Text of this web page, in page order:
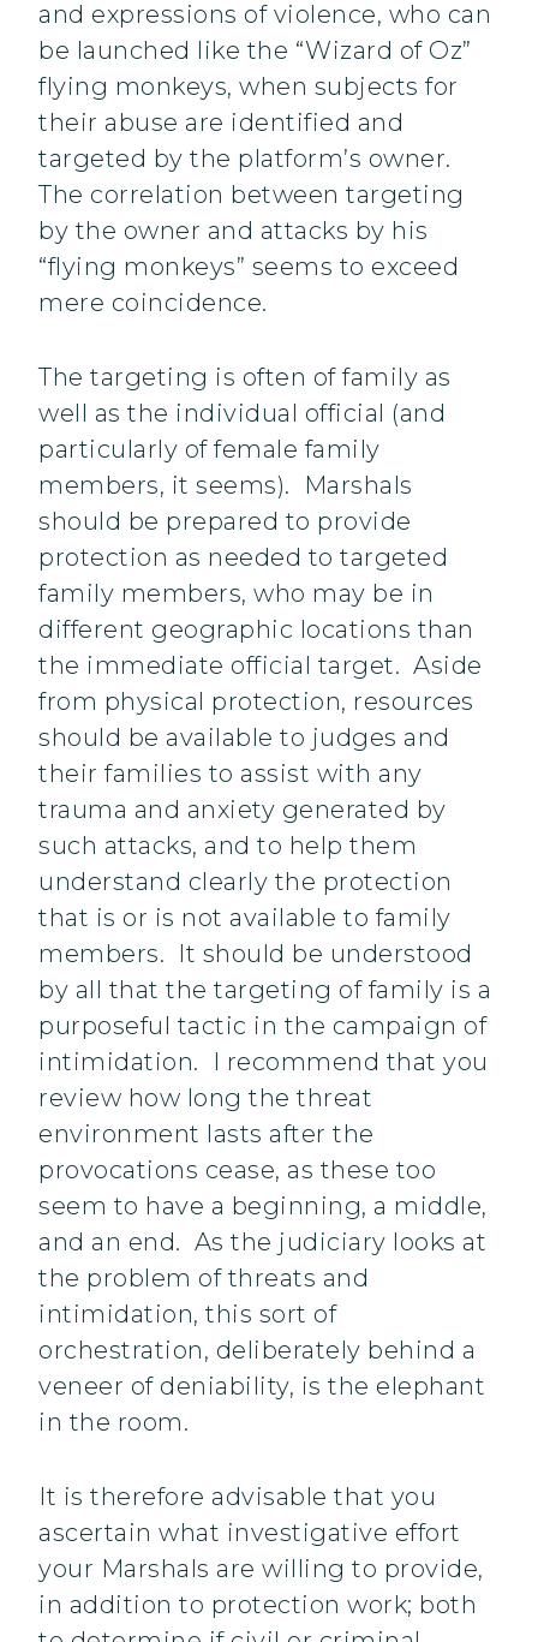
and expressions of violence, who can
be launched like the “Wizard of Oz”
flying monkeys, when subjects for
their abuse are identified and
targeted by the platform’s owner.
The correlation between targeting
by the owner and attacks by his
“flying monkeys” seems to exceed
mere coincidence.
The targeting is often of family as
well as the individual official (and
particularly of female family
members, it seems). Marshals
should be prepared to provide
protection as needed to targeted
family members, who may be in
different geographic locations than
the immediate official target. Aside
from physical protection, resources
should be available to judges and
their families to assist with any
trauma and anxiety generated by
such attacks, and to help them
understand clearly the protection
that is or is not available to family
members. It should be understood
by all that the targeting of family is a
purposeful tactic in the campaign of
intimidation. I recommend that you
review how long the threat
environment lasts after the
provocations cease, as these too
seem to have a beginning, a middle,
and an end. As the judiciary looks at
the problem of threats and
intimidation, this sort of
orchestration, deliberately behind a
veneer of deniability, is the elephant
in the room.
It is therefore advisable that you
ascertain what investigative effort
your Marshals are willing to provide,
in addition to protection work; both